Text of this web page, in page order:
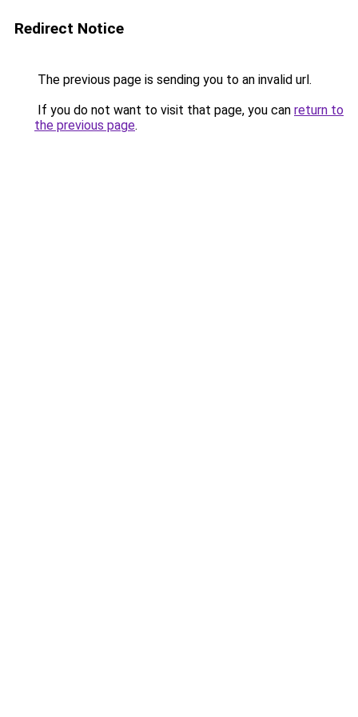
Redirect Notice
The previous page is sending you to an invalid url.
If you do not want to visit that page, you can return to
the previous page.